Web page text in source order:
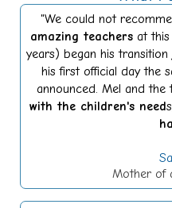
"We could not
amazing teachers at this
years) began his
his first official day the
announced. Mel and the
with the children's need
Mother of